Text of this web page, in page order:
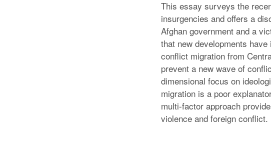
This essay surveys the
insurgencies and offers a
Afghan government and a
that new developments
conflict migration from
prevent a new wave of
dimensional focus on
migration is a poor
multi-factor approach
violence and foreign conflict.